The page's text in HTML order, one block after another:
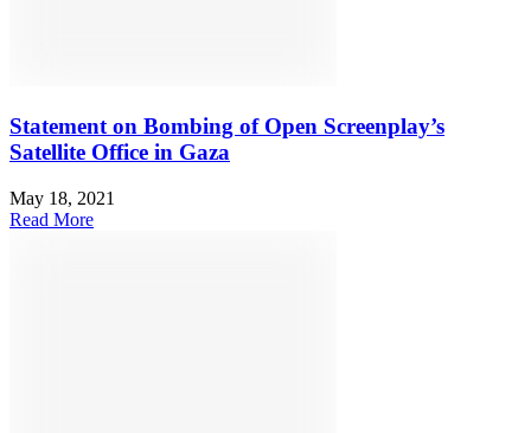
Statement on Bombing of Open Screenplay’s
Satellite Office in Gaza
May 18, 2021
Read More